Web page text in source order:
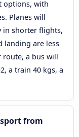
options, with
Planes will
in shorter flights,
landing are less
route, a bus will
a train 40 kgs, a
from